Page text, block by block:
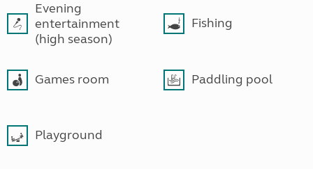
Evening
entertainment
(high season)
Fishing
Games room Paddling pool
Playground